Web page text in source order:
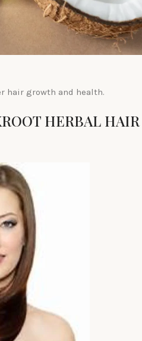
hair growth and health.
HERBAL HAIR